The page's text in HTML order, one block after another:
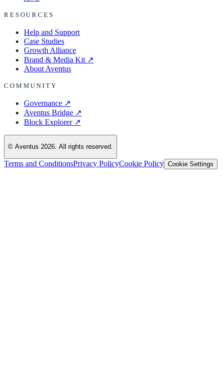
RESOURCES
Help and Support
Case Studies
Growth Alliance
Brand & Media Kit ↗
About Aventus
COMMUNITY
Governance ↗
Aventus Bridge ↗
Block Explorer ↗
© Aventus 2026. All rights reserved.
Terms and ConditionsPrivacy PolicyCookie Policy Cookie Settings